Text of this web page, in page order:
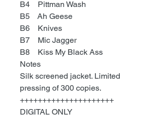
B4 Pittman Wash
B5 Ah Geese
B6 Knives
B7 Mic Jagger
B8 Kiss My Black Ass
Notes
Silk screened jacket. Limited
pressing of 300 copies.
+++++++++++++++++++++
DIGITAL ONLY